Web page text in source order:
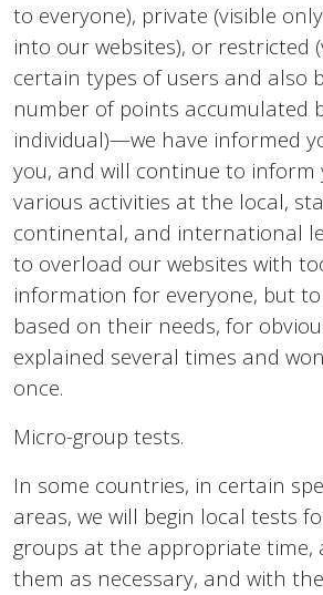
to everyone), private (visible
into our websites), or restricted
certain types of users and also
number of points accumulated
individual)—we have informed
you, and will continue to
various activities at the local,
continental, and international
to overload our websites with
information for everyone, but
based on their needs, for
explained several times and
once.
Micro-group tests.
In some countries, in certain
areas, we will begin local tests
groups at the appropriate time,
them as necessary, and with